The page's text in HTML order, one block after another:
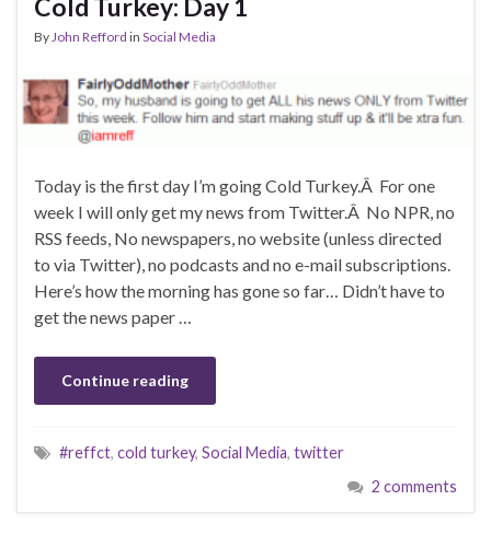
By John Refford in Social Media
Today is the first day I’m going Cold Turkey.Â For one
week I will only get my news from Twitter.Â No NPR, no
RSS feeds, No newspapers, no website (unless directed
to via Twitter), no podcasts and no e-mail subscriptions.
Here’s how the morning has gone so far… Didn’t have to
get the news paper …
Continue reading
#reffct, cold turkey, Social Media, twitter
2 comments